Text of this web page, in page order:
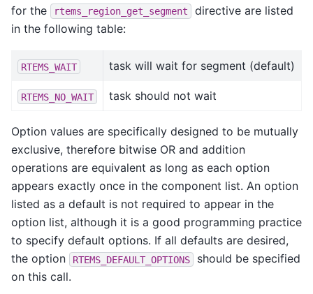
for the
rtems_region_get_segment
directive are listed
in the following table:
RTEMS_WAIT task will wait for segment (default)
RTEMS_NO_WAIT task should not wait
Option values are specifically designed to be mutually
exclusive, therefore bitwise OR and addition
operations are equivalent as long as each option
appears exactly once in the component list. An option
listed as a default is not required to appear in the
option list, although it is a good programming practice
to specify default options. If all defaults are desired,
the option
RTEMS_DEFAULT_OPTIONS
should be specified
on this call.